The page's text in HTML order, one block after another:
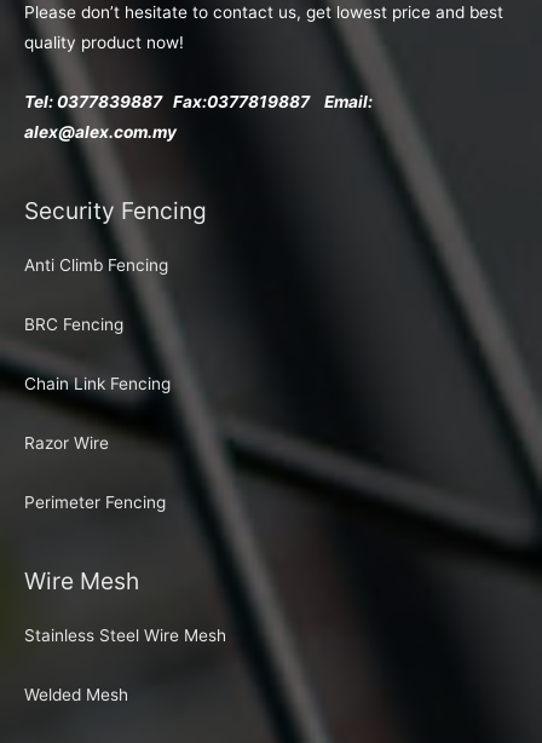
Please don’t hesitate to contact us, get lowest price and best
quality product now!
Tel: 0377839887 Fax:0377819887 Email:
alex@alex.com.my
Security Fencing
Anti Climb Fencing
BRC Fencing
Chain Link Fencing
Razor Wire
Perimeter Fencing
Wire Mesh
Stainless Steel Wire Mesh
Welded Mesh